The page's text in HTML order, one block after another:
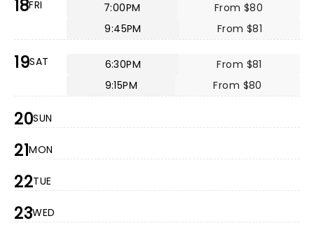
18FRI 7:00PM
From $80
9:45PM
From $81
19SAT 6:30PM
From $81
9:15PM
From $80
20SUN
21MON
22TUE
23WED